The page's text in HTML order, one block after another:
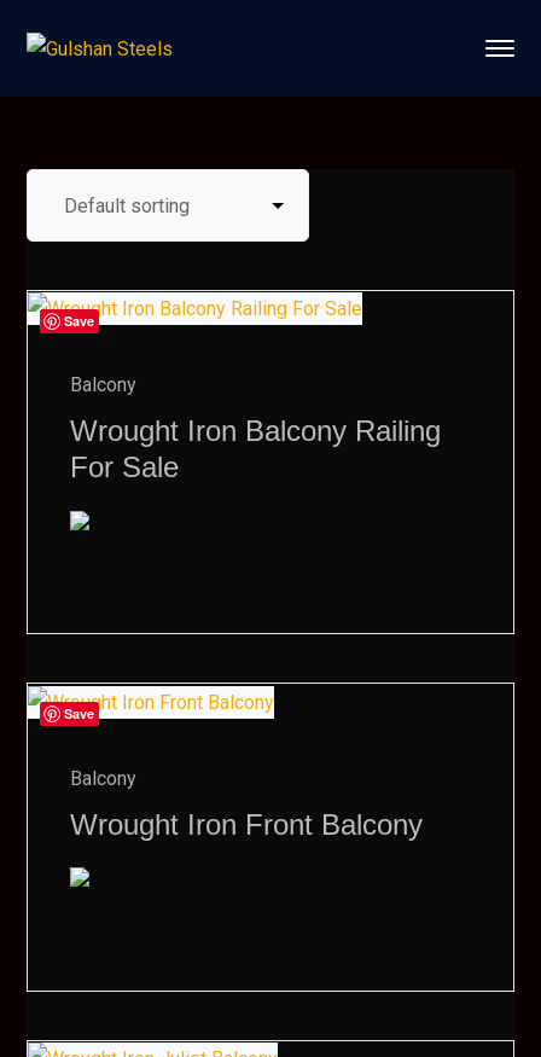
Save
Balcony
Wrought Iron Balcony Railing
For Sale
Save
Balcony
Wrought Iron Front Balcony